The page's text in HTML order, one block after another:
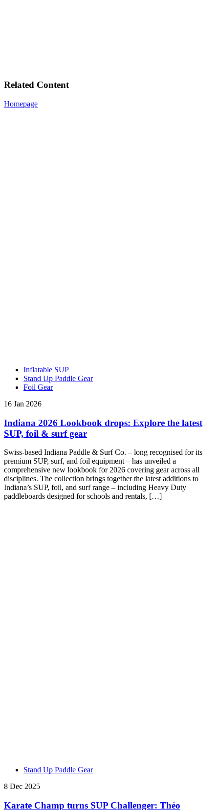
Related Content
Homepage
Inflatable SUP
Stand Up Paddle Gear
Foil Gear
16 Jan 2026
Indiana 2026 Lookbook drops: Explore the latest
SUP, foil & surf gear
Swiss-based Indiana Paddle & Surf Co. – long recognised for its
premium SUP, surf, and foil equipment – has unveiled a
comprehensive new lookbook for 2026 covering gear across all
disciplines. The collection brings together the latest additions to
Indiana’s SUP, foil, and surf range – including Heavy Duty
paddleboards designed for schools and rentals, […]
Stand Up Paddle Gear
8 Dec 2025
Karate Champ turns SUP Challenger: Théo